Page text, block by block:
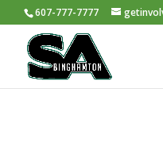
607-777-7777